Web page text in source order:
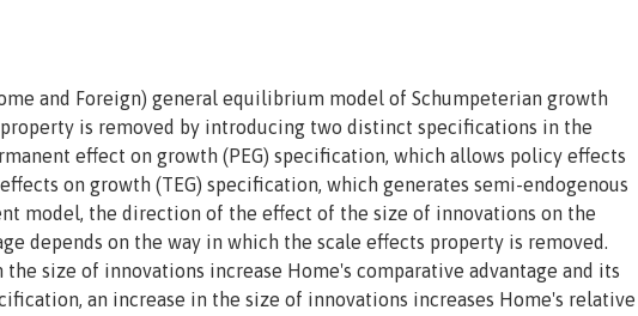
and Foreign) general equilibrium model of Schumpeterian growth
is removed by introducing two distinct specifications in the
effect on growth (PEG) specification, which allows policy effects
on growth (TEG) specification, which generates semi-endogenous
model, the direction of the effect of the size of innovations on the
depends on the way in which the scale effects property is removed.
the size of innovations increase Home's comparative advantage and its
an increase in the size of innovations increases Home's relative